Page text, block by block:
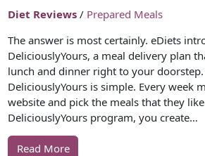
Diet Reviews/ Prepared Meals
The answer is most certainly. eDiets
DeliciouslyYours, a meal delivery plan
lunch and dinner right to your
DeliciouslyYours is simple. Every week
website and pick the meals that they
DeliciouslyYours program, you create…
Read More